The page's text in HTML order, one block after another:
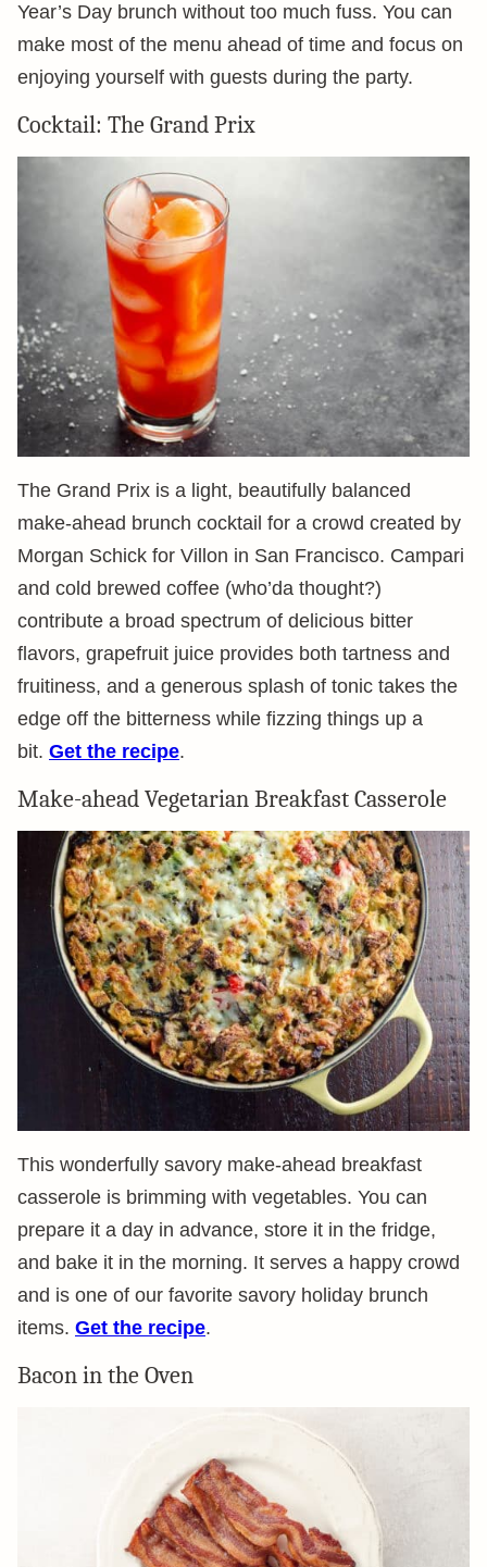
Year’s Day brunch without too much fuss. You can
make most of the menu ahead of time and focus on
enjoying yourself with guests during the party.
Cocktail: The Grand Prix
The Grand Prix is a light, beautifully balanced
make-ahead brunch cocktail for a crowd created by
Morgan Schick for Villon in San Francisco. Campari
and cold brewed coffee (who’da thought?)
contribute a broad spectrum of delicious bitter
flavors, grapefruit juice provides both tartness and
fruitiness, and a generous splash of tonic takes the
edge off the bitterness while fizzing things up a
bit. Get the recipe.
Make-ahead Vegetarian Breakfast Casserole
This wonderfully savory make-ahead breakfast
casserole is brimming with vegetables. You can
prepare it a day in advance, store it in the fridge,
and bake it in the morning. It serves a happy crowd
and is one of our favorite savory holiday brunch
items. Get the recipe.
Bacon in the Oven